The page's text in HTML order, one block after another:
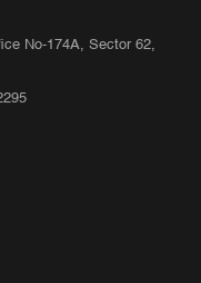
No-174A, Sector 62,